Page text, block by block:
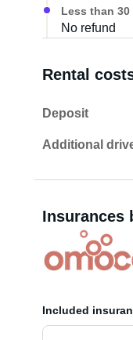
Less than
No refund
Rental
Deposit
Additional
Insurances
Included